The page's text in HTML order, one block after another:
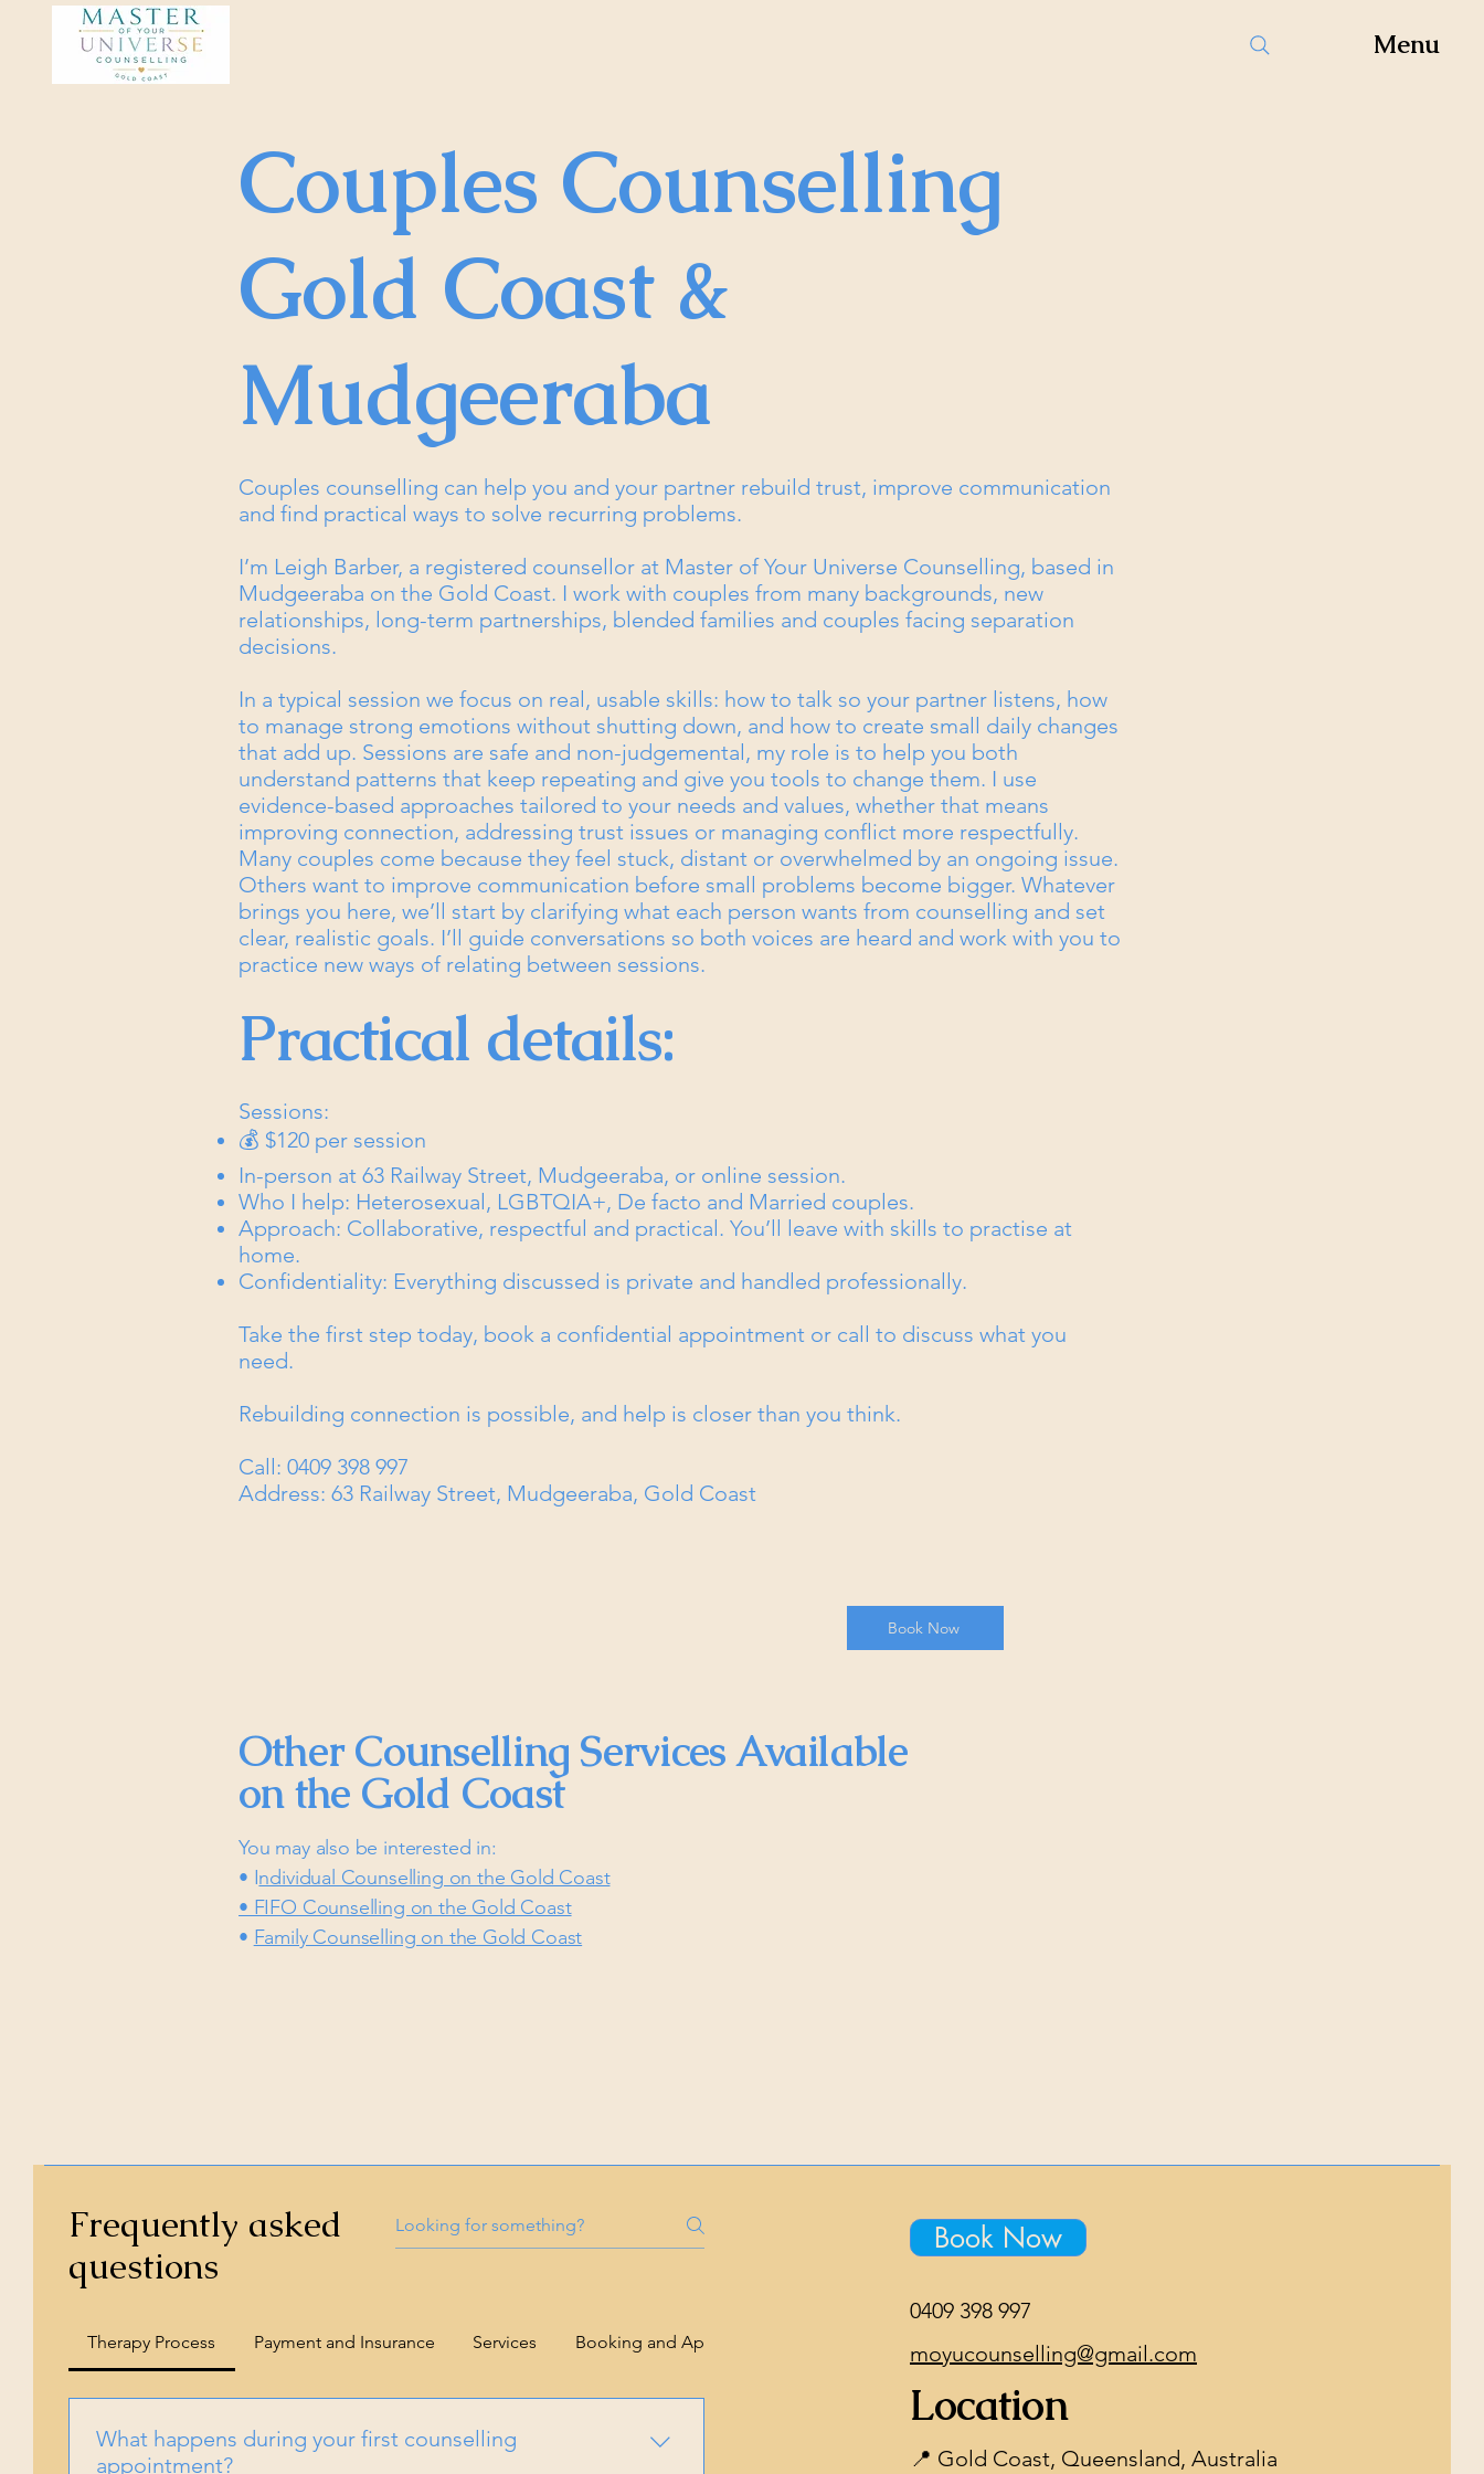
Menu
Couples Counselling
Gold Coast &
Mudgeeraba
Couples counselling can help you and your partner rebuild trust, improve communication
and find practical ways to solve recurring problems.
I’m Leigh Barber, a registered counsellor at Master of Your Universe Counselling, based in
Mudgeeraba on the Gold Coast. I work with couples from many backgrounds, new
relationships, long-term partnerships, blended families and couples facing separation
decisions.
In a typical session we focus on real, usable skills: how to talk so your partner listens, how
to manage strong emotions without shutting down, and how to create small daily changes
that add up. Sessions are safe and non-judgemental, my role is to help you both
understand patterns that keep repeating and give you tools to change them. I use
evidence-based approaches tailored to your needs and values, whether that means
improving connection, addressing trust issues or managing conflict more respectfully.
Many couples come because they feel stuck, distant or overwhelmed by an ongoing issue.
Others want to improve communication before small problems become bigger. Whatever
brings you here, we’ll start by clarifying what each person wants from counselling and set
clear, realistic goals. I’ll guide conversations so both voices are heard and work with you to
practice new ways of relating between sessions.
Practical details:
Sessions:
💰 $120 per session
In-person at 63 Railway Street, Mudgeeraba, or online session.
Who I help: Heterosexual, LGBTQIA+, De facto and Married couples.
Approach: Collaborative, respectful and practical. You’ll leave with skills to practise at
home.
Confidentiality: Everything discussed is private and handled professionally.​
Take the first step today, book a confidential appointment or call to discuss what you
need.
Rebuilding connection is possible, and help is closer than you think.
Call: 0409 398 997
Address: 63 Railway Street, Mudgeeraba, Gold Coast
Book Now
Other Counselling Services Available
on the Gold Coast
You may also be interested in:
• Individual Counselling on the Gold Coast
• FIFO Counselling on the Gold Coast
• Family Counselling on the Gold Coast
Frequently asked
questions
Therapy Process Payment and Insurance Services Booking and Appointments
What happens during your first counselling
appointment?
Book Now
0409 398 997
moyucounselling@gmail.com
Location
📍 Gold Coast, Queensland, Australia